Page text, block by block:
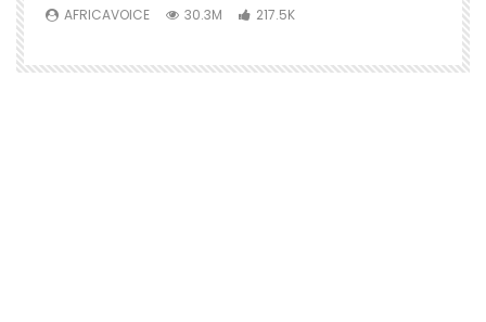
AFRICAVOICE 30.3M 217.5K